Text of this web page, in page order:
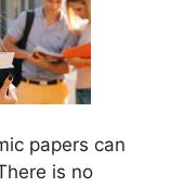
papers can
is no